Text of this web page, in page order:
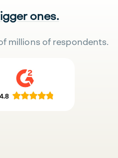
ones.
millions of respondents.